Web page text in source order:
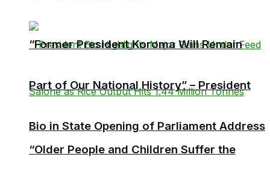
“Older People and Children Suffer the
“Former President Koroma Will Remain
Part of Our National History” – President
Bio in State Opening of Parliament Address